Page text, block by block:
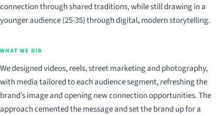
connection through shared traditions, while still drawing in a
younger audience (25-35) through digital, modern storytelling.
WHAT WE DID
We designed videos, reels, street marketing and photography,
with media tailored to each audience segment, refreshing the
brand’s image and opening new connection opportunities. The
approach cemented the message and set the brand up for a